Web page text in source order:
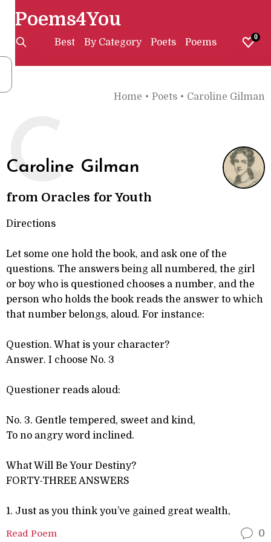
Poems4You
Best By Category Poets Poems 0
Home • Poets • Caroline Gilman
Caroline Gilman
C
from Oracles for Youth
Directions
Let some one hold the book, and ask one of the
questions. The answers being all numbered, the girl
or boy who is questioned chooses a number, and the
person who holds the book reads the answer to which
that number belongs, aloud. For instance:
Question. What is your character?
Answer. I choose No. 3
Questioner reads aloud:
No. 3. Gentle tempered, sweet and kind,
To no angry word inclined.
What Will Be Your Destiny?
FORTY-THREE ANSWERS
1. Just as you think you’ve gained great wealth,
Read Poem 0